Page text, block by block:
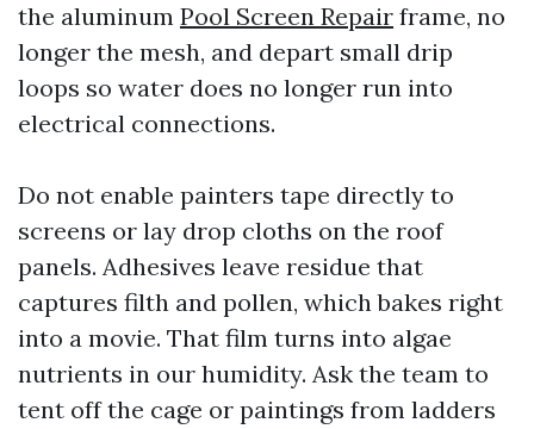
the aluminum Pool Screen Repair frame, no
longer the mesh, and depart small drip
loops so water does no longer run into
electrical connections.
Do not enable painters tape directly to
screens or lay drop cloths on the roof
panels. Adhesives leave residue that
captures filth and pollen, which bakes right
into a movie. That film turns into algae
nutrients in our humidity. Ask the team to
tent off the cage or paintings from ladders